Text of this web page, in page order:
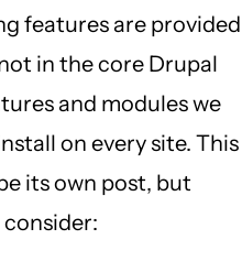
features are provided
in the core Drupal
and modules we
on every site. This
its own post, but
consider: